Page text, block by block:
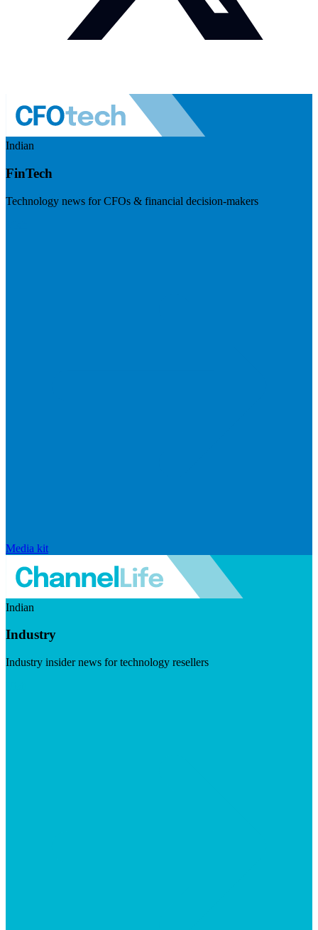
Indian
FinTech
Technology news for CFOs & financial decision-makers
Media kit
Indian
Industry
Industry insider news for technology resellers